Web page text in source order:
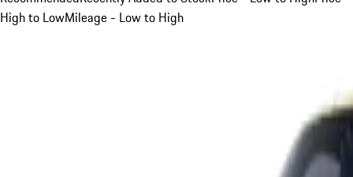
High to LowMileage - Low to High